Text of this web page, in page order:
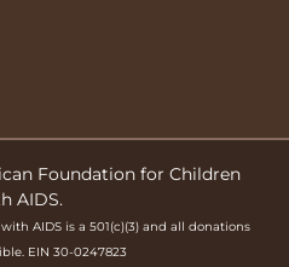
Foundation for Children
AIDS.
AIDS is a 501(c)(3) and all donations
EIN 30-0247823